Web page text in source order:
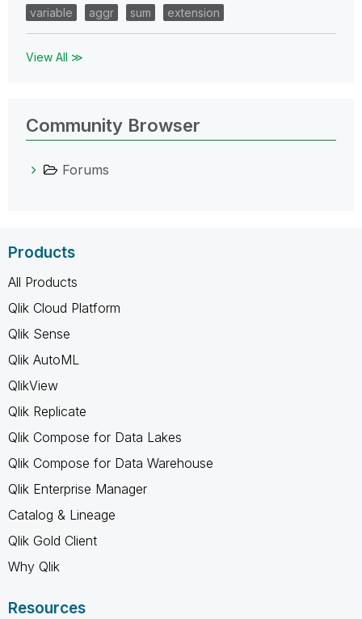
variable
aggr sum extension
View All ≫
Community Browser
Forums
Products
All Products
Qlik Cloud Platform
Qlik Sense
Qlik AutoML
QlikView
Qlik Replicate
Qlik Compose for Data Lakes
Qlik Compose for Data Warehouse
Qlik Enterprise Manager
Catalog & Lineage
Qlik Gold Client
Why Qlik
Resources